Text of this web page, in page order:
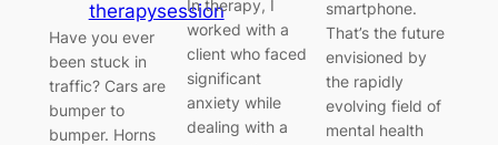
therapysession
Have you ever
been stuck in
traffic? Cars are
bumper to
bumper. Horns
In therapy, I
worked with a
client who faced
significant
anxiety while
dealing with a
smartphone.
That’s the future
envisioned by
the rapidly
evolving field of
mental health